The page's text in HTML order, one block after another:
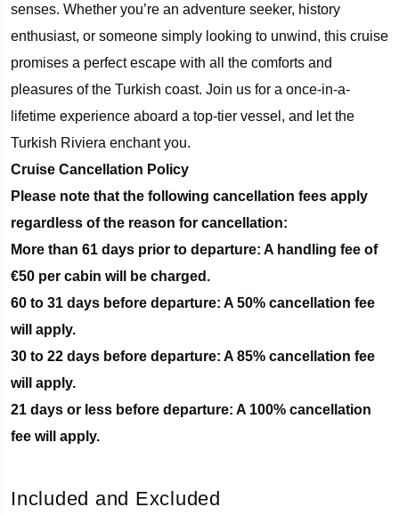
senses. Whether you’re an adventure seeker, history
enthusiast, or someone simply looking to unwind, this cruise
promises a perfect escape with all the comforts and
pleasures of the Turkish coast. Join us for a once-in-a-
lifetime experience aboard a top-tier vessel, and let the
Turkish Riviera enchant you.
Cruise Cancellation Policy­
Please note that the following cancellation fees apply
regardless of the reason for cancellation:­
More than 61 days prior to departure: A handling fee of
€50 per cabin will be charged.­
60 to 31 days before departure: A 50% cancellation fee
will apply.
30 to 22 days before departure: A 85% cancellation fee
will apply.
21 days or less before departure: A 100% cancellation
fee will apply.
Included and Excluded